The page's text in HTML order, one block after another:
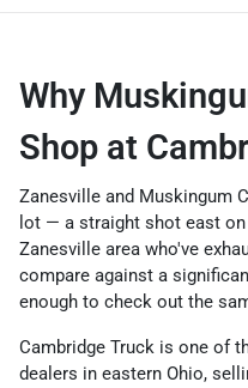
Why
Shop at
Zanesville and Muskingum
lot — a straight shot east
Zanesville area who've
compare against a
enough to check out the
Cambridge Truck is one of
dealers in eastern Ohio,